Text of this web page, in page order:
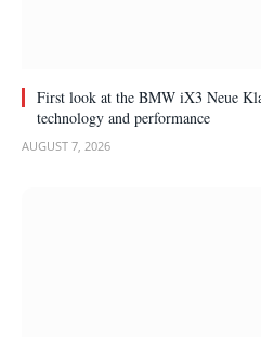
First look at the BMW iX3 Neue
technology and performance
AUGUST 7, 2026